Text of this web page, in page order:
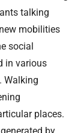
talking
mobilities
social
in various
Walking
places.
by